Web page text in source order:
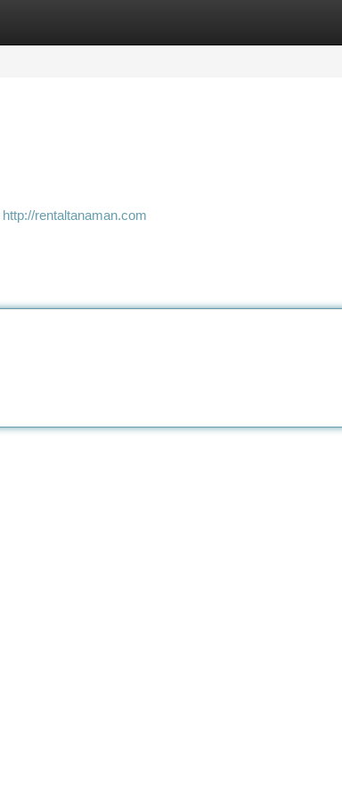
http://rentaltanaman.com